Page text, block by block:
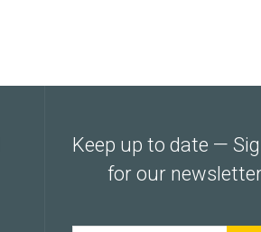
Keep up to date —
for our